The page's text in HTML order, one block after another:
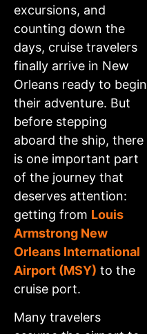
excursions, and
counting down the
days, cruise travelers
finally arrive in New
Orleans ready to begin
their adventure. But
before stepping
aboard the ship, there
is one important part
of the journey that
deserves attention:
getting from Louis
Armstrong New
Orleans International
Airport (MSY) to the
cruise port.
Many travelers